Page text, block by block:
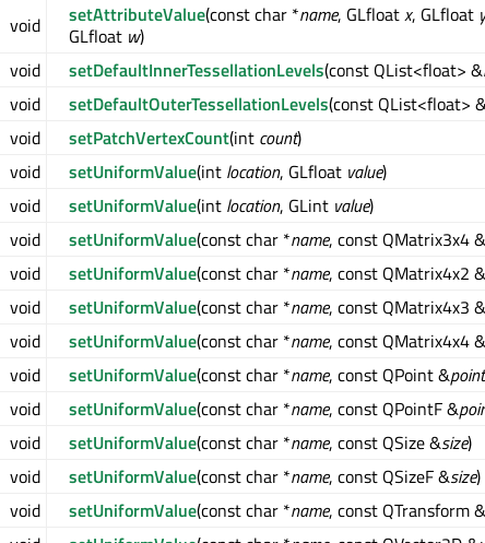
void
setAttributeValue(const char *name, GLfloatx, GLfloat y
GLfloat w)
void
setDefaultInnerTessellationLevels(const QList<float> &
void
setDefaultOuterTessellationLevels(const QList<float>
void
setPatchVertexCount(int count)
void
setUniformValue(int location, GLfloat value)
void
setUniformValue(int location, GLint value)
void
setUniformValue(const char *name, const QMatrix3x4 &
void
setUniformValue(const char *name, const QMatrix4x2 &
void
setUniformValue(const char *name, const QMatrix4x3 &
void
setUniformValue(const char *name, const QMatrix4x4 &
void
setUniformValue(const char *name, const QPoint &point
void
setUniformValue(const char *name, const QPointF &
void
setUniformValue(const char *name, const QSize &size)
void
setUniformValue(const char *name, const QSizeF &size)
void
setUniformValue(const char *name, const QTransform &